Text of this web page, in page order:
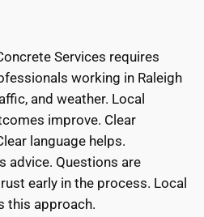
Services requires
working in Raleigh
and weather. Local
improve. Clear
language helps.
advice. Questions are
early in the process. Local
this approach.